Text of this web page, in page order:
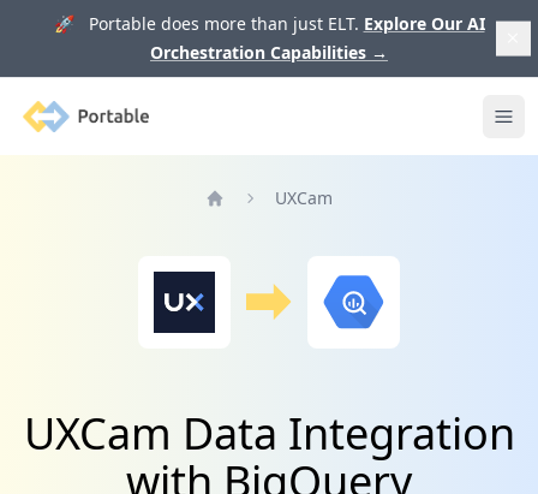
🚀 Portable does more than just ELT. Explore Our AI
Orchestration Capabilities →
Portable
UXCam
UXCam Data Integration
with BigQuery